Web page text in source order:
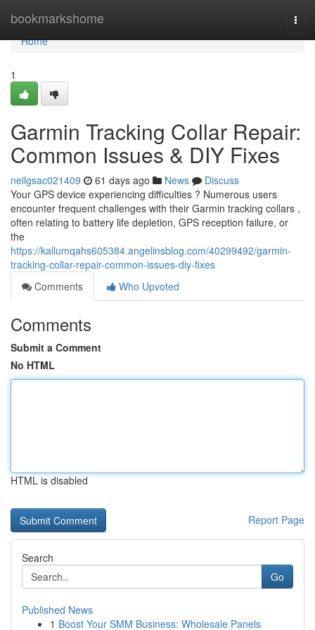
bookmarkshome
Home
Home
1
Garmin Tracking Collar Repair:
Common Issues & DIY Fixes
neilgsac021409 61 days ago News
Discuss
Your GPS device experiencing difficulties ? Numerous users
encounter frequent challenges with their Garmin tracking collars ,
often relating to battery life depletion, GPS reception failure, or
the
https://kallumqahs605384.angelinsblog.com/40299492/garmin-
tracking-collar-repair-common-issues-diy-fixes
Comments
Who Upvoted
Comments
Submit a Comment
No HTML
HTML is disabled
Report Page
Search
Go
Published News
1 Boost Your SMM Business: Wholesale Panels